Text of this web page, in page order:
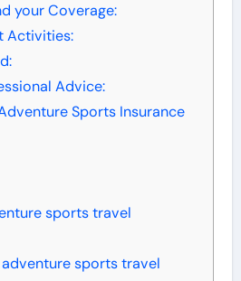
your Coverage:
Activities:
Advice:
Sports Insurance
sports travel
sports travel